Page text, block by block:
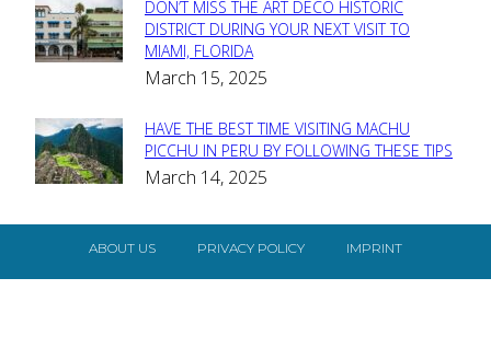
Section
Heading
DON’T MISS THE ART DECO HISTORIC
DISTRICT DURING YOUR NEXT VISIT TO
MIAMI, FLORIDA
March 15, 2025
Section
Heading
HAVE THE BEST TIME VISITING MACHU
PICCHU IN PERU BY FOLLOWING THESE TIPS
March 14, 2025
ABOUT US PRIVACY POLICY IMPRINT